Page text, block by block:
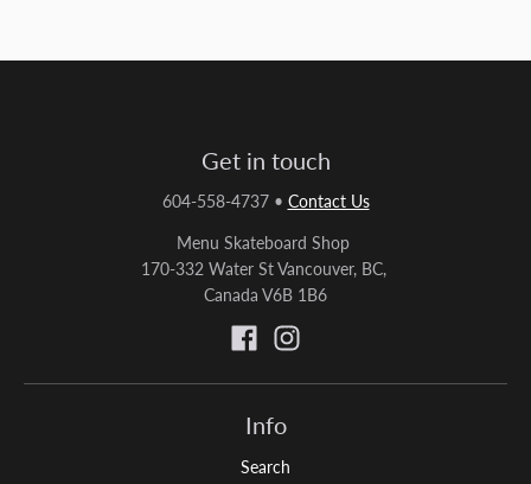
Get in touch
604-558-4737• Contact Us
Menu Skateboard Shop
170-332 Water St Vancouver, BC,
Canada V6B 1B6
Info
Search